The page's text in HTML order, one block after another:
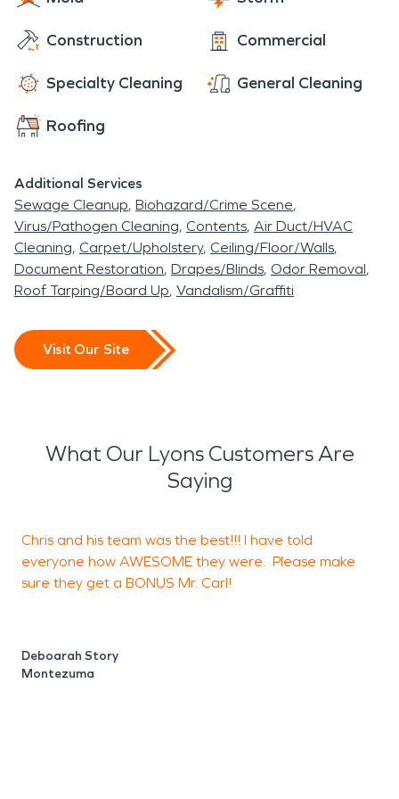
Construction Commercial
Specialty Cleaning General Cleaning
Roofing
Additional Services
Sewage Cleanup Biohazard/Crime Scene
Virus/Pathogen Cleaning Contents Air Duct/HVAC
Cleaning Carpet/Upholstery Ceiling/Floor/Walls
Document Restoration Drapes/Blinds Odor Removal
Roof Tarping/Board Up Vandalism/Graffiti
Visit Our Site
What Our Lyons Customers Are
Saying
Chris and his team was the best!!! I have told
everyone how AWESOME they were. Please make
sure they get a BONUS Mr. Carl!
Deboarah Story
Montezuma